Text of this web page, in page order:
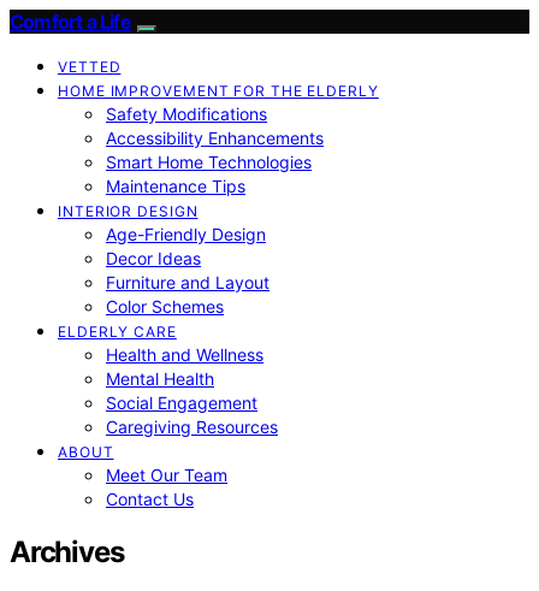
Comfort a Life
VETTED
HOME IMPROVEMENT FOR THE ELDERLY
Safety Modifications
Accessibility Enhancements
Smart Home Technologies
Maintenance Tips
INTERIOR DESIGN
Age-Friendly Design
Decor Ideas
Furniture and Layout
Color Schemes
ELDERLY CARE
Health and Wellness
Mental Health
Social Engagement
Caregiving Resources
ABOUT
Meet Our Team
Contact Us
Archives